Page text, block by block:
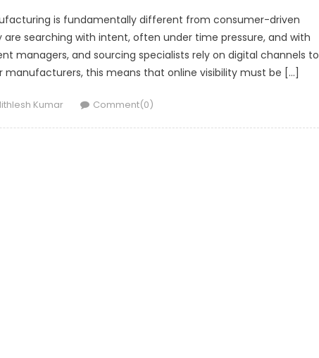
is fundamentally different from consumer-driven
searching with intent, often under time pressure, and with
managers, and sourcing specialists rely on digital channels to
this means that online visibility must be […]
Kumar Comment(0)